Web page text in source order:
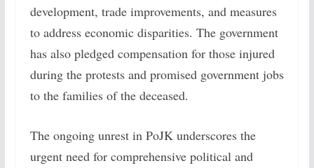
development, trade improvements, and measures
to address economic disparities. The government
has also pledged compensation for those injured
during the protests and promised government jobs
to the families of the deceased.
The ongoing unrest in PoJK underscores the
urgent need for comprehensive political and